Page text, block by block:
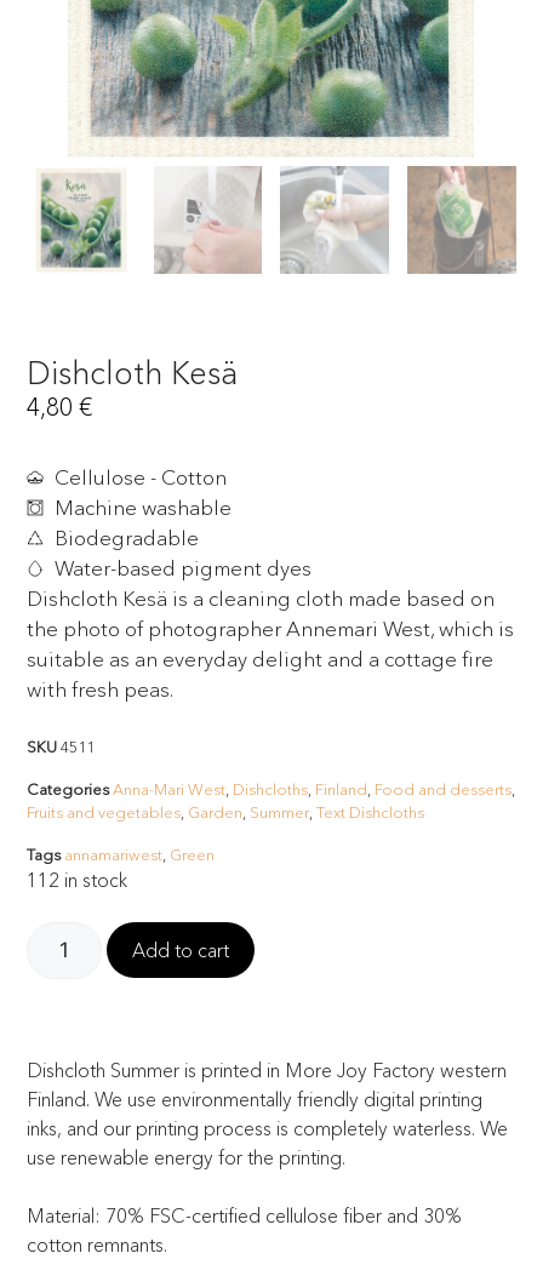
Dishcloth Kesä
4,80€
Cellulose - Cotton
Machine washable
Biodegradable
Water-based pigment dyes
Dishcloth Kesä is a cleaning cloth made based on
the photo of photographer Annemari West, which is
suitable as an everyday delight and a cottage fire
with fresh peas.
SKU4511
CategoriesAnna-Mari West Dishcloths Finland Food and desserts
Fruits and vegetables Garden Summer,Text Dishcloths
Tags annamariwest Green
112 in stock
Add to cart
Dishcloth Summer is printed in More Joy Factory western
Finland. We use environmentally friendly digital printing
inks, and our printing process is completely waterless. We
use renewable energy for the printing.
Material: 70% FSC-certified cellulose fiber and 30%
cotton remnants.